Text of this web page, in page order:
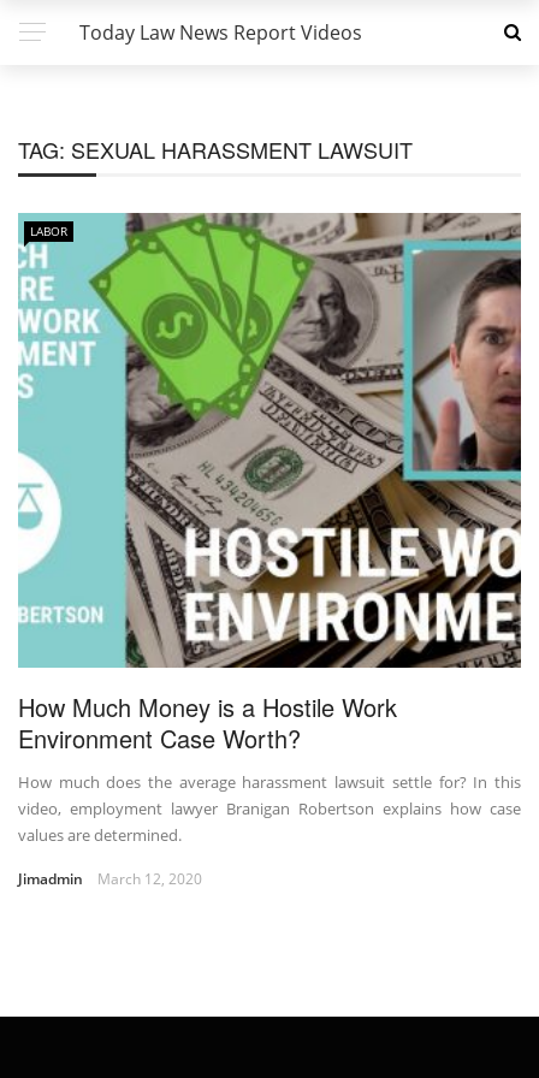
Today Law News Report Videos
TAG: SEXUAL HARASSMENT LAWSUIT
LABOR
How Much Money is a Hostile Work
Environment Case Worth?
How much does the average harassment lawsuit settle for? In this
video, employment lawyer Branigan Robertson explains how case
values are determined.
Jimadmin March 12, 2020